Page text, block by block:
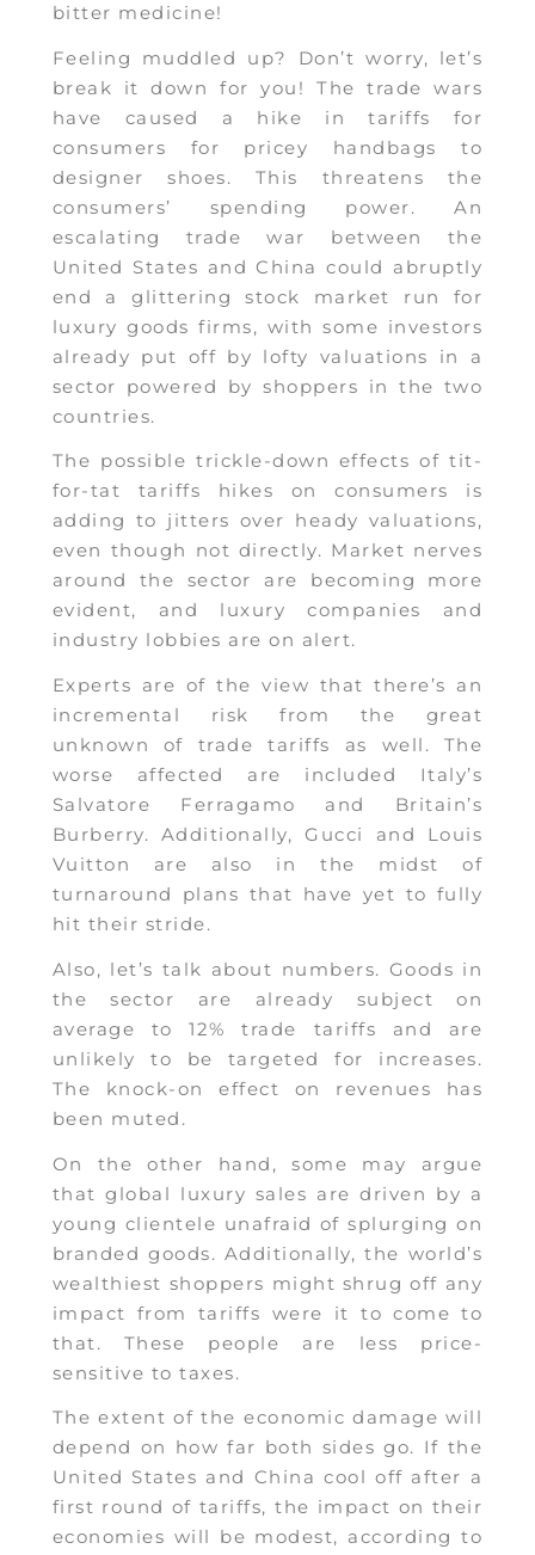
bitter medicine!
Feeling muddled up? Don’t worry, let’s
break it down for you! The trade wars
have caused a hike in tariffs for
consumers for pricey handbags to
designer shoes. This threatens the
consumers’ spending power. An
escalating trade war between the
United States and China could abruptly
end a glittering stock market run for
luxury goods firms, with some investors
already put off by lofty valuations in a
sector powered by shoppers in the two
countries.
The possible trickle-down effects of tit-
for-tat tariffs hikes on consumers is
adding to jitters over heady valuations,
even though not directly. Market nerves
around the sector are becoming more
evident, and luxury companies and
industry lobbies are on alert.
Experts are of the view that there’s an
incremental risk from the great
unknown of trade tariffs as well. The
worse affected are included Italy’s
Salvatore Ferragamo and Britain’s
Burberry. Additionally, Gucci and Louis
Vuitton are also in the midst of
turnaround plans that have yet to fully
hit their stride.
Also, let’s talk about numbers. Goods in
the sector are already subject on
average to 12% trade tariffs and are
unlikely to be targeted for increases.
The knock-on effect on revenues has
been muted.
On the other hand, some may argue
that global luxury sales are driven by a
young clientele unafraid of splurging on
branded goods. Additionally, the world’s
wealthiest shoppers might shrug off any
impact from tariffs were it to come to
that. These people are less price-
sensitive to taxes.
The extent of the economic damage will
depend on how far both sides go. If the
United States and China cool off after a
first round of tariffs, the impact on their
economies will be modest, according to